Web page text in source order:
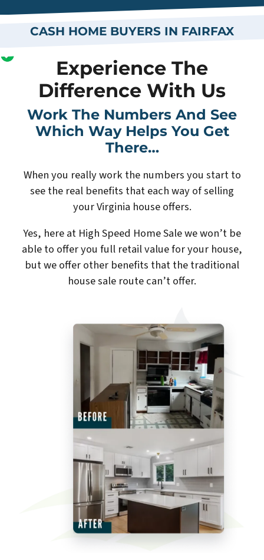
CASH HOME BUYERS IN FAIRFAX
Experience The
Difference With Us
Work The Numbers And See
Which Way Helps You Get
There…
When you really work the numbers you start to
see the real benefits that each way of selling
your Virginia house offers.
Yes, here at High Speed Home Sale we won’t be
able to offer you full retail value for your house,
but we offer other benefits that the traditional
house sale route can’t offer.